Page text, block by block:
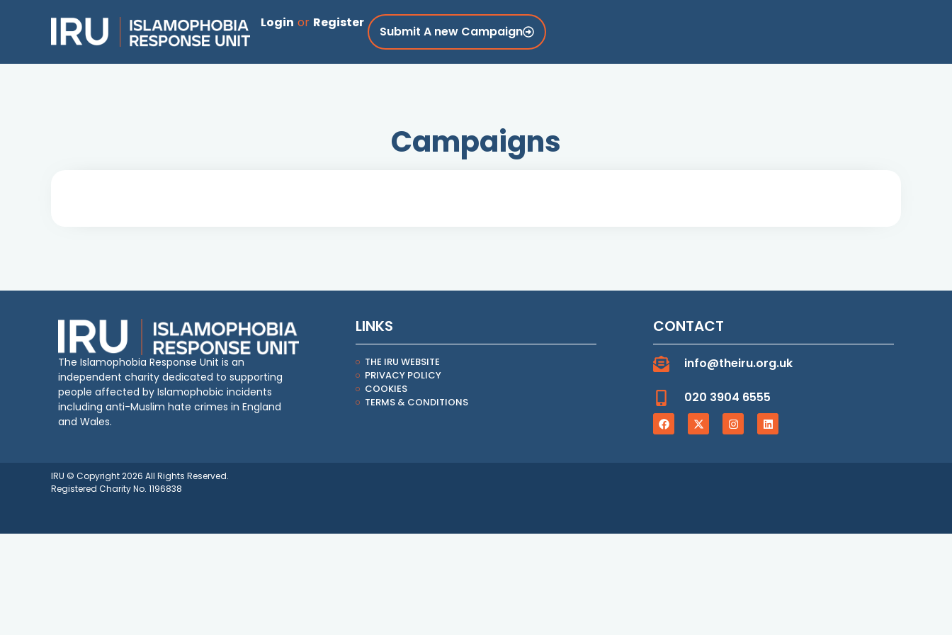
Login or Register
Submit A new Campaign
Campaigns
The Islamophobia Response Unit is an
independent charity dedicated to supporting
people affected by Islamophobic incidents
including anti-Muslim hate crimes in England
and Wales.
LINKS
THE IRU WEBSITE
PRIVACY POLICY
COOKIES
TERMS & CONDITIONS
CONTACT
info@theiru.org.uk
020 3904 6555
IRU © Copyright 2026 All Rights Reserved.
Registered Charity No. 1196838